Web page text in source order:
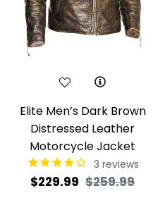
Elite Men’s Dark Brown
Distressed Leather
Motorcycle Jacket
3 reviews
Regular
$229.99 $259.99Sale